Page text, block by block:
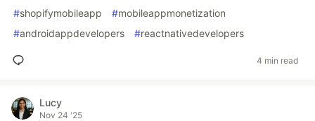
#shopifymobileapp #mobileappmonetization
#androidappdevelopers #reactnativedevelopers
4 min read
Lucy
Nov 24 '25